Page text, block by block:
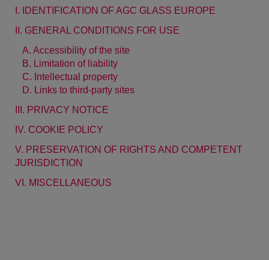
I. IDENTIFICATION OF AGC GLASS EUROPE
II. GENERAL CONDITIONS FOR USE
A. Accessibility of the site
B. Limitation of liability
C. Intellectual property
D. Links to third-party sites
III. PRIVACY NOTICE
IV. COOKIE POLICY
V. PRESERVATION OF RIGHTS AND COMPETENT
JURISDICTION
VI. MISCELLANEOUS